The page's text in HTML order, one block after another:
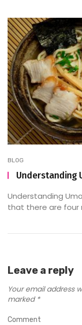
BLOG
Understanding
Understanding
that there are four
Leave a reply
Your email address
marked *
Comment